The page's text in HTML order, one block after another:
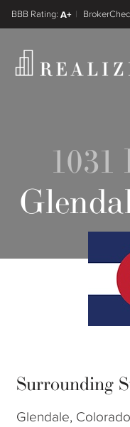
A+
FINRA
Surrounding
Glendale,